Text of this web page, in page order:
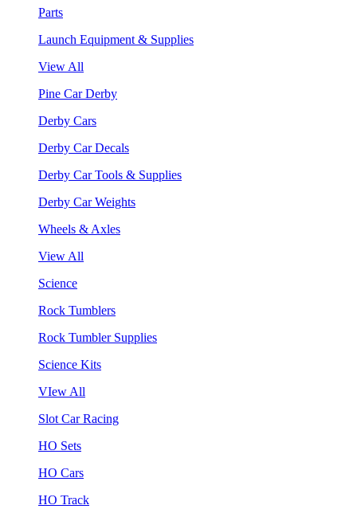
Parts
Launch Equipment & Supplies
View All
Pine Car Derby
Derby Cars
Derby Car Decals
Derby Car Tools & Supplies
Derby Car Weights
Wheels & Axles
View All
Science
Rock Tumblers
Rock Tumbler Supplies
Science Kits
VIew All
Slot Car Racing
HO Sets
HO Cars
HO Track